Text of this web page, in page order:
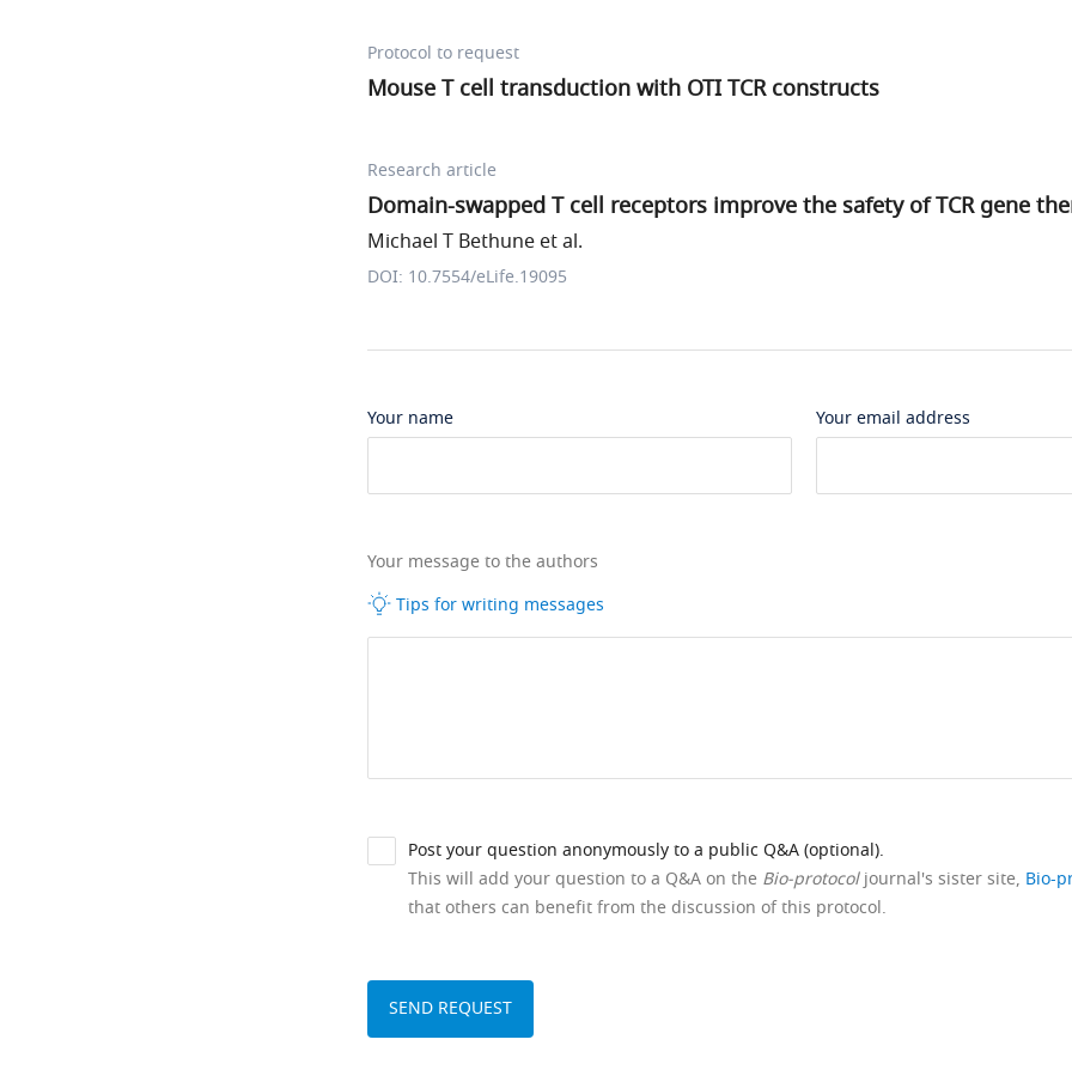
Protocol to request
Mouse T cell transduction with OTI TCR constructs
Research article
Domain-swapped T cell receptors improve the safety of TCR gene
Michael T Bethune et al.
DOI: 10.7554/eLife.19095
Your name Your email address
Your message to the authors
Tips for writing messages
Post your question anonymously to a public Q&A (optional).
This will add your question to a Q&A on the Bio-protocoljournal's sister site, Bio-
that others can benefit from the discussion of this protocol.